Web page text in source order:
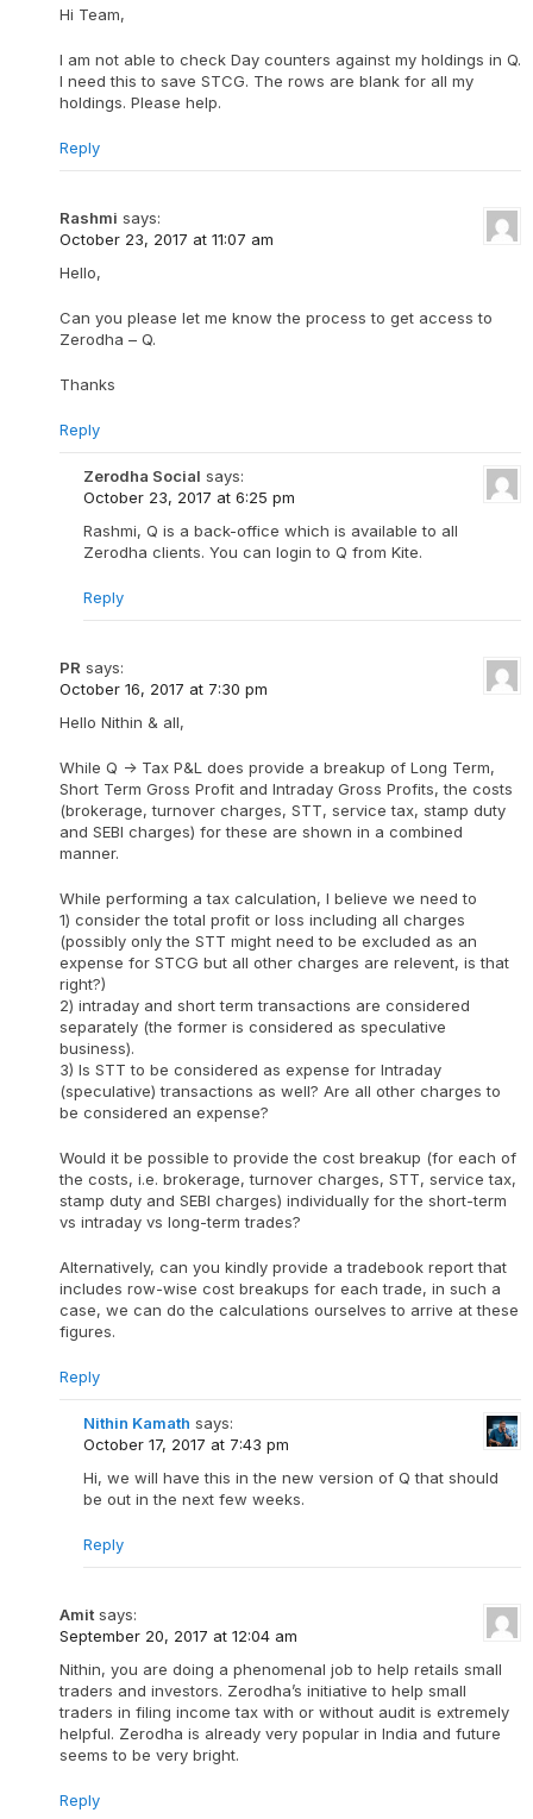
Hi Team,
I am not able to check Day counters against my holdings in Q.
I need this to save STCG. The rows are blank for all my
holdings. Please help.
Reply
Rashmi says:
October 23, 2017 at 11:07 am
Hello,
Can you please let me know the process to get access to
Zerodha – Q.
Thanks
Reply
Zerodha Social says:
October 23, 2017 at 6:25 pm
Rashmi, Q is a back-office which is available to all
Zerodha clients. You can login to Q from Kite.
Reply
PR says:
October 16, 2017 at 7:30 pm
Hello Nithin & all,
While Q -> Tax P&L does provide a breakup of Long Term,
Short Term Gross Profit and Intraday Gross Profits, the costs
(brokerage, turnover charges, STT, service tax, stamp duty
and SEBI charges) for these are shown in a combined
manner.
While performing a tax calculation, I believe we need to
1) consider the total profit or loss including all charges
(possibly only the STT might need to be excluded as an
expense for STCG but all other charges are relevent, is that
right?)
2) intraday and short term transactions are considered
separately (the former is considered as speculative
business).
3) Is STT to be considered as expense for Intraday
(speculative) transactions as well? Are all other charges to
be considered an expense?
Would it be possible to provide the cost breakup (for each of
the costs, i.e. brokerage, turnover charges, STT, service tax,
stamp duty and SEBI charges) individually for the short-term
vs intraday vs long-term trades?
Alternatively, can you kindly provide a tradebook report that
includes row-wise cost breakups for each trade, in such a
case, we can do the calculations ourselves to arrive at these
figures.
Reply
Nithin Kamath says:
October 17, 2017 at 7:43 pm
Hi, we will have this in the new version of Q that should
be out in the next few weeks.
Reply
Amit says:
September 20, 2017 at 12:04 am
Nithin, you are doing a phenomenal job to help retails small
traders and investors. Zerodha’s initiative to help small
traders in filing income tax with or without audit is extremely
helpful. Zerodha is already very popular in India and future
seems to be very bright.
Reply